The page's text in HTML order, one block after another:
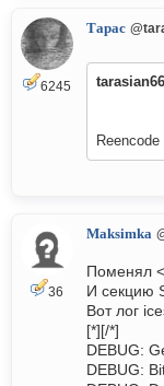
6245
Тарас
36
Maksimka
Поменял
И секцию
Вот лог
[*][/*]
DEBUG:
DEBUG: